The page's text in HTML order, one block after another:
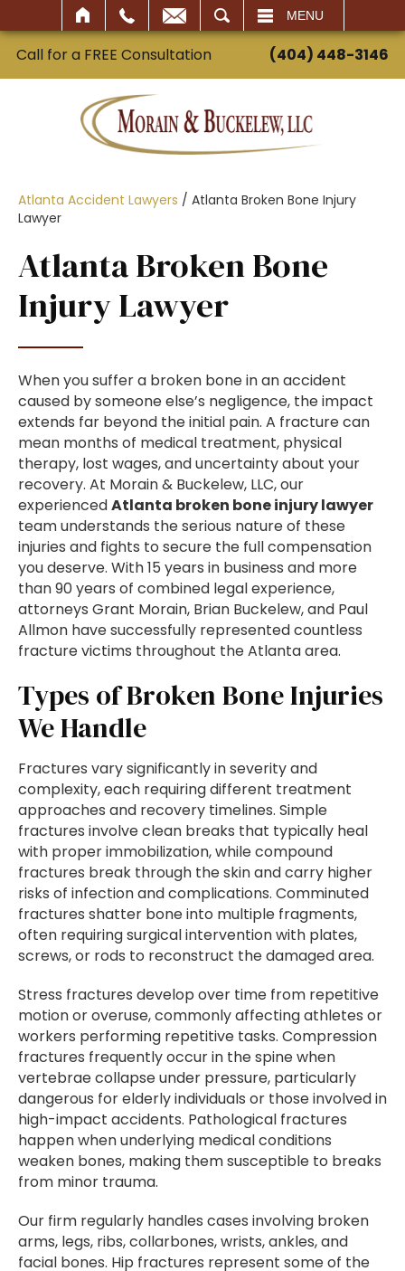
MENU
Call for a FREE Consultation (404) 448-3146
Atlanta Accident Lawyers / Atlanta Broken Bone Injury
Lawyer
Atlanta Broken Bone
Injury Lawyer
When you suffer a broken bone in an accident
caused by someone else’s negligence, the impact
extends far beyond the initial pain. A fracture can
mean months of medical treatment, physical
therapy, lost wages, and uncertainty about your
recovery. At Morain & Buckelew, LLC, our
experiencedAtlanta broken bone injury lawyer
team understands the serious nature of these
injuries and fights to secure the full compensation
you deserve. With 15 years in business and more
than 90 years of combined legal experience,
attorneys Grant Morain, Brian Buckelew, and Paul
Allmon have successfully represented countless
fracture victims throughout the Atlanta area.
Types of Broken Bone Injuries
We Handle
Fractures vary significantly in severity and
complexity, each requiring different treatment
approaches and recovery timelines. Simple
fractures involve clean breaks that typically heal
with proper immobilization, while compound
fractures break through the skin and carry higher
risks of infection and complications. Comminuted
fractures shatter bone into multiple fragments,
often requiring surgical intervention with plates,
screws, or rods to reconstruct the damaged area.
Stress fractures develop over time from repetitive
motion or overuse, commonly affecting athletes or
workers performing repetitive tasks. Compression
fractures frequently occur in the spine when
vertebrae collapse under pressure, particularly
dangerous for elderly individuals or those involved in
high-impact accidents. Pathological fractures
happen when underlying medical conditions
weaken bones, making them susceptible to breaks
from minor trauma.
Our firm regularly handles cases involving broken
arms, legs, ribs, collarbones, wrists, ankles, and
facial bones. Hip fractures represent some of the